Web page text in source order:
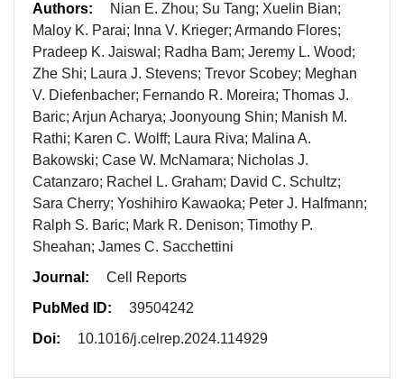
Authors:
Nian E. Zhou; Su Tang; Xuelin Bian;
Maloy K. Parai; Inna V. Krieger; Armando Flores;
Pradeep K. Jaiswal; Radha Bam; Jeremy L. Wood;
Zhe Shi; Laura J. Stevens; Trevor Scobey; Meghan
V. Diefenbacher; Fernando R. Moreira; Thomas J.
Baric; Arjun Acharya; Joonyoung Shin; Manish M.
Rathi; Karen C. Wolff; Laura Riva; Malina A.
Bakowski; Case W. McNamara; Nicholas J.
Catanzaro; Rachel L. Graham; David C. Schultz;
Sara Cherry; Yoshihiro Kawaoka; Peter J. Halfmann;
Ralph S. Baric; Mark R. Denison; Timothy P.
Sheahan; James C. Sacchettini
Journal:
Cell Reports
PubMed ID:
39504242
Doi:
10.1016/j.celrep.2024.114929